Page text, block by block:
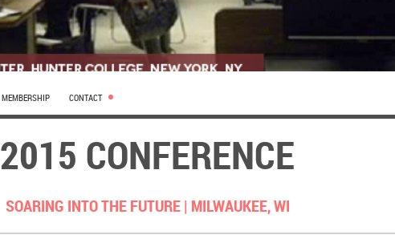
MEMBERSHIP CONTACT
2015 CONFERENCE
SOARING INTO THE FUTURE | MILWAUKEE, WI